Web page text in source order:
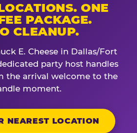
ONE
PACKAGE.
CLEANUP.
E. Cheese in Dallas/Fort
party host handles
the arrival welcome to the
moment.
NEAREST LOCATION